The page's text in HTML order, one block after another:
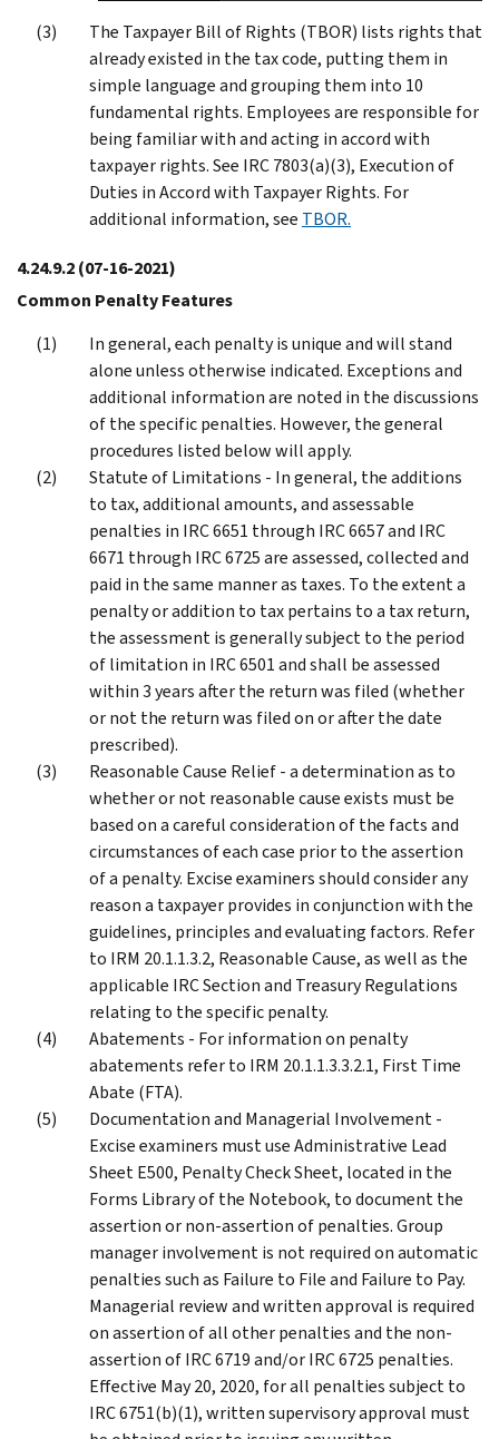
The Taxpayer Bill of Rights (TBOR) lists rights that
already existed in the tax code, putting them in
simple language and grouping them into 10
fundamental rights. Employees are responsible for
being familiar with and acting in accord with
taxpayer rights. See IRC 7803(a)(3), Execution of
Duties in Accord with Taxpayer Rights. For
additional information, see TBOR.
4.24.9.2(07-16-2021)
Common Penalty Features
In general, each penalty is unique and will stand
alone unless otherwise indicated. Exceptions and
additional information are noted in the discussions
of the specific penalties. However, the general
procedures listed below will apply.
Statute of Limitations - In general, the additions
to tax, additional amounts, and assessable
penalties in IRC 6651 through IRC 6657 and IRC
6671 through IRC 6725 are assessed, collected and
paid in the same manner as taxes. To the extent a
penalty or addition to tax pertains to a tax return,
the assessment is generally subject to the period
of limitation in IRC 6501 and shall be assessed
within 3 years after the return was filed (whether
or not the return was filed on or after the date
prescribed).
Reasonable Cause Relief - a determination as to
whether or not reasonable cause exists must be
based on a careful consideration of the facts and
circumstances of each case prior to the assertion
of a penalty. Excise examiners should consider any
reason a taxpayer provides in conjunction with the
guidelines, principles and evaluating factors. Refer
to IRM 20.1.1.3.2, Reasonable Cause, as well as the
applicable IRC Section and Treasury Regulations
relating to the specific penalty.
Abatements - For information on penalty
abatements refer to IRM 20.1.1.3.3.2.1, First Time
Abate (FTA).
Documentation and Managerial Involvement -
Excise examiners must use Administrative Lead
Sheet E500, Penalty Check Sheet, located in the
Forms Library of the Notebook, to document the
assertion or non-assertion of penalties. Group
manager involvement is not required on automatic
penalties such as Failure to File and Failure to Pay.
Managerial review and written approval is required
on assertion of all other penalties and the non-
assertion of IRC 6719 and/or IRC 6725 penalties.
Effective May 20, 2020, for all penalties subject to
IRC 6751(b)(1), written supervisory approval must